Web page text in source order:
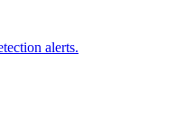
alerts.